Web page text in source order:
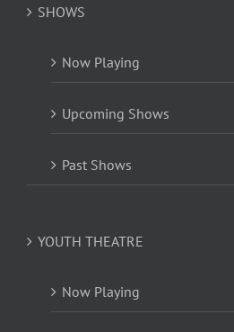
SHOWS
Now Playing
Upcoming Shows
Past Shows
YOUTH THEATRE
Now Playing